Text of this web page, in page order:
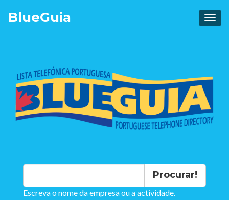
BlueGuia
Procurar!
Escreva o nome da empresa ou a actividade.